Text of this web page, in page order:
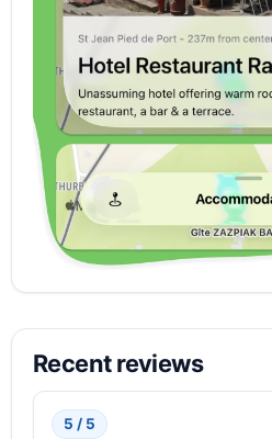
Recent reviews
5 / 5